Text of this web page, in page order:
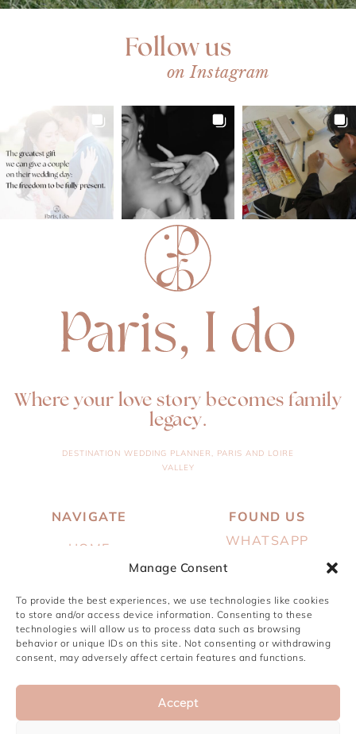
Manage Consent
To provide the best experiences, we use technologies like cookies
to store and/or access device information. Consenting to these
technologies will allow us to process data such as browsing
behavior or unique IDs on this site. Not consenting or withdrawing
consent, may adversely affect certain features and functions.
Accept
Follow us
on Instagram
NAVIGATE
HOME
SERVICES
PORTFOLIO
JOURNAL
CONTACT
Where your love story becomes family
legacy.
DESTINATION WEDDING PLANNER, PARIS AND LOIRE
VALLEY
FOUND US
WHATSAPP
INSTAGRAM
PINTEREST